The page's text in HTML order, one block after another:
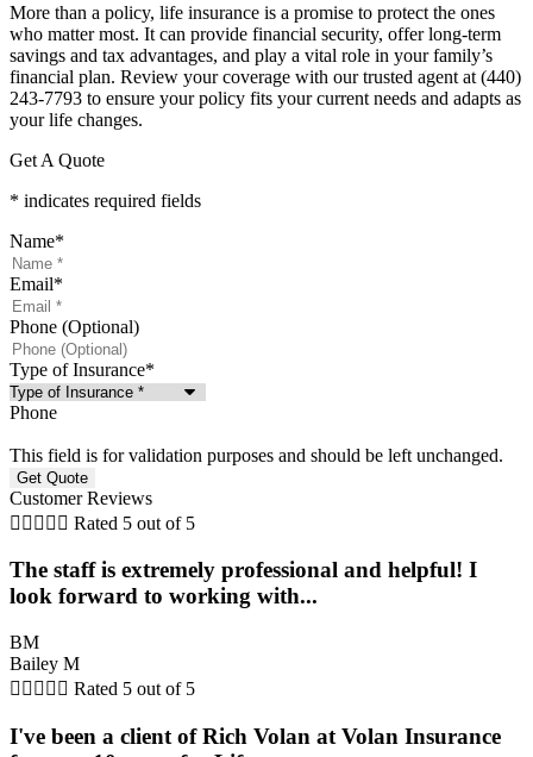
More than a policy, life insurance is a promise to protect the ones
who matter most. It can provide financial security, offer long-term
savings and tax advantages, and play a vital role in your family’s
financial plan. Review your coverage with our trusted agent at (440)
243-7793 to ensure your policy fits your current needs and adapts as
your life changes.
Get A Quote
* indicates required fields
Name*
Email*
Phone (Optional)
Type of Insurance*
Phone
This field is for validation purposes and should be left unchanged.
Customer Reviews
     Rated 5 out of 5
The staff is extremely professional and helpful! I
look forward to working with...
BM
Bailey M
     Rated 5 out of 5
I've been a client of Rich Volan at Volan Insurance